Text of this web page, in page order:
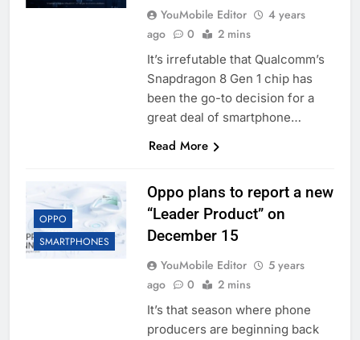
YouMobile Editor
4 years
ago
0 2 mins
It’s irrefutable that Qualcomm’s
Snapdragon 8 Gen 1 chip has
been the go-to decision for a
great deal of smartphone…
Read More
OPPO
SMARTPHONES
Oppo plans to report a new
“Leader Product” on
December 15
YouMobile Editor
5 years
ago
0 2 mins
It’s that season where phone
producers are beginning back